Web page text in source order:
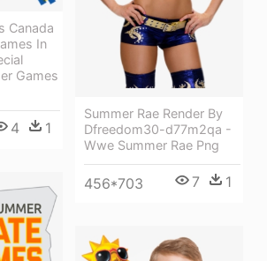
Summer Rae Render By
Dfreedom30-d77m2qa -
Wwe Summer Rae Png
456*703 7 1
Canada
In
Games
4 1